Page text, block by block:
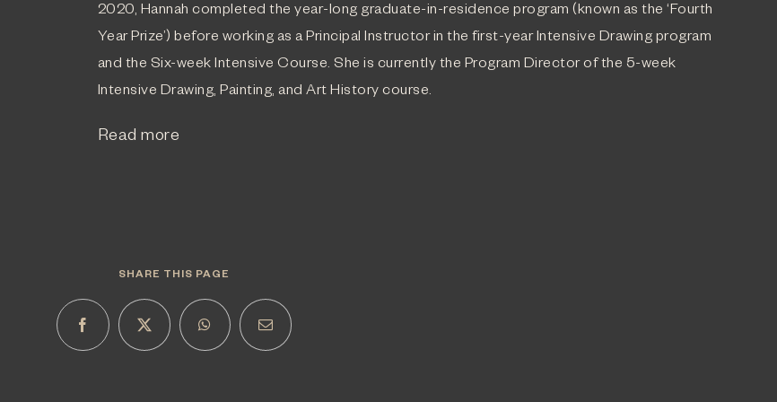
2020, Hannah completed the year-long graduate-in-residence program (known as the ‘Fourth
Year Prize’) before working as a Principal Instructor in the first-year Intensive Drawing program
and the Six-week Intensive Course. She is currently the Program Director of the 5-week
Intensive Drawing, Painting, and Art History course.
Read more
SHARE THIS PAGE